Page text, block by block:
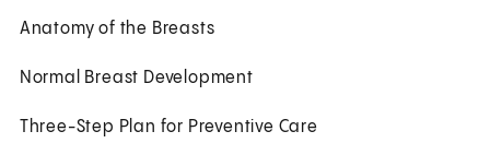
Anatomy of the Breasts
Normal Breast Development
Three-Step Plan for Preventive Care